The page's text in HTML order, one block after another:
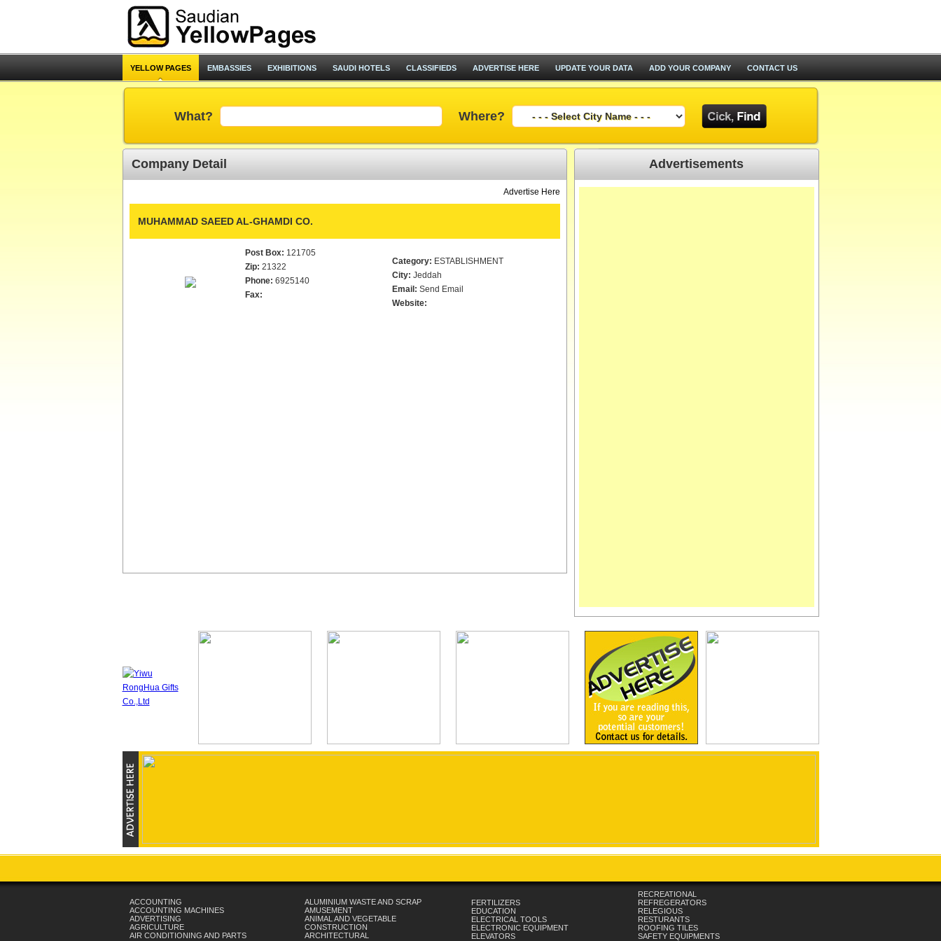
YELLOW PAGES EMBASSIES EXHIBITIONS SAUDI HOTELS CLASSIFIEDS ADVERTISE HERE UPDATE YOUR DATA ADD YOUR COMPANY CONTACT US
What? Where?
Company Detail
Advertise Here
MUHAMMAD SAEED AL-GHAMDI CO.
Post Box: 121705
Zip: 21322
Phone: 6925140
Fax:
Category: ESTABLISHMENT
City: Jeddah
Email: Send Email
Website:
Advertisements
ACCOUNTING
ACCOUNTING MACHINES
ADVERTISING
AGRICULTURE
AIR CONDITIONING AND PARTS
ALUMINIUM WASTE AND SCRAP
AMUSEMENT
ANIMAL AND VEGETABLE
CONSTRUCTION
ARCHITECTURAL
FERTILIZERS
EDUCATION
ELECTRICAL TOOLS
ELECTRONIC EQUIPMENT
ELEVATORS
RECREATIONAL
REFREGERATORS
RELEGIOUS
RESTURANTS
ROOFING TILES
SAFETY EQUIPMENTS